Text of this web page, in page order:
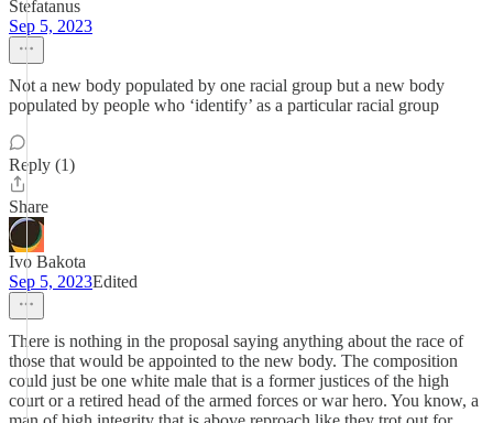
Stefatanus
Sep 5, 2023
Not a new body populated by one racial group but a new body
populated by people who ‘identify’ as a particular racial group
Reply (1)
Share
Ivo Bakota
Sep 5, 2023Edited
There is nothing in the proposal saying anything about the race of
those that would be appointed to the new body. The composition
could just be one white male that is a former justices of the high
court or a retired head of the armed forces or war hero. You know, a